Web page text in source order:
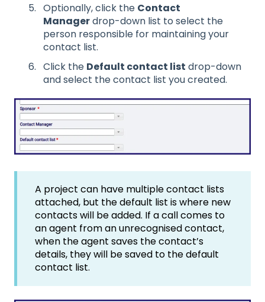
Optionally, click the Contact
Managerdrop-down list to select the
person responsible for maintaining your
contact list.
Click the Default contact list drop-down
and select the contact list you created.
A project can have multiple contact lists
attached, but the default list is where new
contacts will be added. If a call comes to
an agent from an unrecognised contact,
when the agent saves the contact’s
details, they will be saved to the default
contact list.